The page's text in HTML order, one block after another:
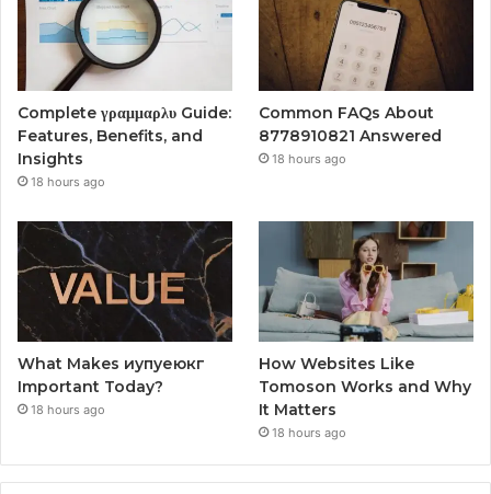
Complete γραμμαρλυ Guide:
Features, Benefits, and
Insights
18 hours ago
Common FAQs About
8778910821 Answered
18 hours ago
What Makes иупуеюкг
Important Today?
18 hours ago
How Websites Like
Tomoson Works and Why
It Matters
18 hours ago